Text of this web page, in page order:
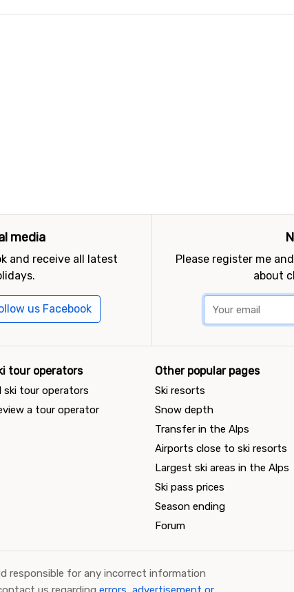
media
and receive all latest
us Facebook
Please register me
about
tour operators
ski tour operators
a tour operator
Other popular pages
Ski resorts
Snow depth
Transfer in the Alps
Airports close to ski resorts
Largest ski areas in the Alps
Ski pass prices
Season ending
Forum
responsible for any incorrect information